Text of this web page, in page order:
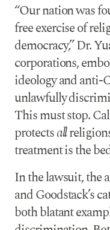
“Our nation was
free exercise of
democracy,” Dr.
corporations,
ideology and anti-
unlawfully
This must stop.
protectsall
treatment is the
In the lawsuit, the
and Goodstack’s
both blatant